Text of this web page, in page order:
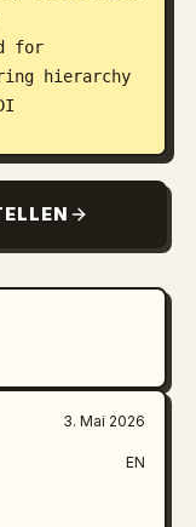
for
hierarchy
discs +
ready
torque
3. Mai 2026
EN